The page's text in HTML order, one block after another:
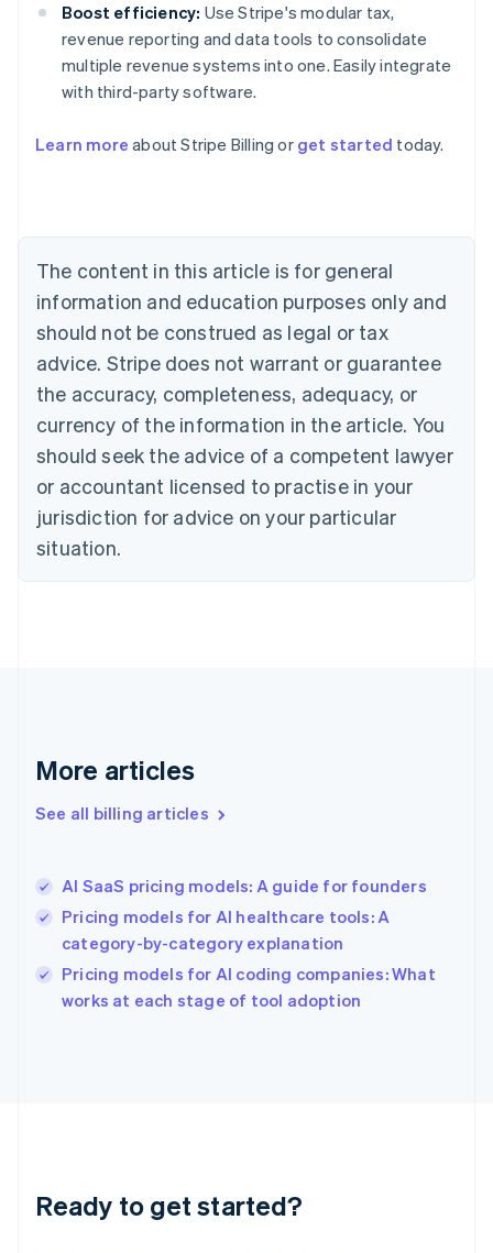
Boost efficiency: Use Stripe's modular tax,
revenue reporting and data tools to consolidate
multiple revenue systems into one. Easily integrate
with third-party software.
Learn more about Stripe Billing or get started today.
The content in this article is for general
information and education purposes only and
should not be construed as legal or tax
advice. Stripe does not warrant or guarantee
the accuracy, completeness, adequacy, or
currency of the information in the article. You
should seek the advice of a competent lawyer
or accountant licensed to practise in your
jurisdiction for advice on your particular
situation.
More articles
See all billing articles
AI SaaS pricing models: A guide for founders
Pricing models for AI healthcare tools: A
category-by-category explanation
Pricing models for AI coding companies: What
works at each stage of tool adoption
Ready to get started?
English
NederlandsFrançaisDeutschEnglish
Brazil
PortuguêsEnglish
Bulgaria
English
EnglishFrançais
Croatia
Italiano
Cyprus
English
Czech Republic
Denmark
English
English
English
Hungary
English
English
Ireland
English
Lithuania
English